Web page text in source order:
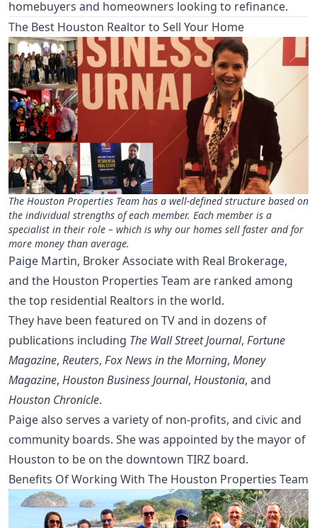
homebuyers and homeowners looking to refinance.
The Best Houston Realtor to Sell Your Home
The Houston Properties Team has a well-defined structure based on
the individual strengths of each member. Each member is a
specialist in their role – which is why our homes sell faster and for
more money than average.
Paige Martin, Broker Associate with Real Brokerage,
and the Houston Properties Team are ranked among
the top residential Realtors in the world.
They have been featured on TV and in dozens of
publications including The Wall Street Journal, Fortune
Magazine, Reuters, Fox News in the Morning, Money
Magazine, Houston Business Journal, Houstonia, and
Houston Chronicle.
Paige also serves a variety of non-profits, and civic and
community boards. She was appointed by the mayor of
Houston to be on the downtown TIRZ board.
Benefits Of Working With The Houston Properties Team